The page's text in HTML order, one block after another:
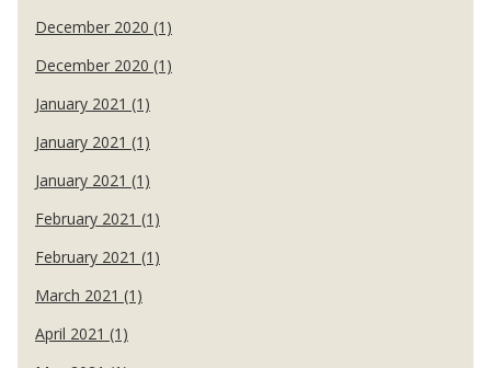
December 2020 (1)
December 2020 (1)
January 2021 (1)
January 2021 (1)
January 2021 (1)
February 2021 (1)
February 2021 (1)
March 2021 (1)
April 2021 (1)